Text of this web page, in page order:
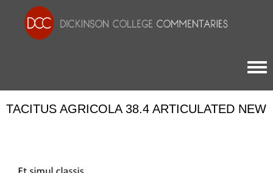
TACITUS AGRICOLA 38.4 ARTICULATED NEW